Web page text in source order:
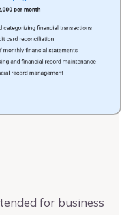
for business